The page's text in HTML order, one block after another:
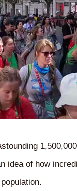
idea of how